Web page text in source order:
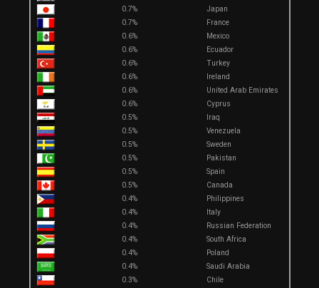
0.7%
Japan
0.7%
France
0.6%
Mexico
0.6%
Ecuador
0.6%
Turkey
0.6%
Ireland
0.6%
United Arab Emirates
0.6%
Cyprus
0.5%
Iraq
0.5%
Venezuela
0.5%
Sweden
0.5%
Pakistan
0.5%
Spain
0.5%
Canada
0.4%
Philippines
0.4%
Italy
0.4%
Russian Federation
0.4%
South Africa
0.4%
Poland
0.4%
Saudi Arabia
0.3%
Chile